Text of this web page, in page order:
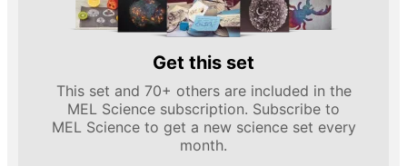
Get this set
This set and 70+ others are included in the
MEL Science subscription. Subscribe to
MEL Science to get a new science set every
month.